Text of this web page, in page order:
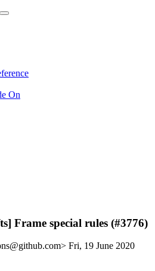
On
Frame special rules (#3776)
Fri, 19 June 2020